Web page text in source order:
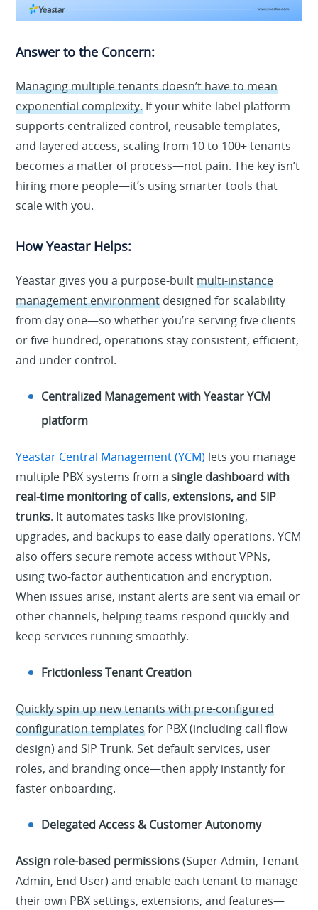
Answer to the Concern:
Managing multiple tenants doesn’t have to mean
exponential complexity. If your white-label platform
supports centralized control, reusable templates,
and layered access, scaling from 10 to 100+ tenants
becomes a matter of process—not pain. The key isn’t
hiring more people—it’s using smarter tools that
scale with you.
How Yeastar Helps:
Yeastar gives you a purpose-builtmulti-instance
management environment designed for scalability
from day one—so whether you’re serving five clients
or five hundred, operations stay consistent, efficient,
and under control.
Centralized Management with Yeastar YCM
platform
Yeastar Central Management (YCM) lets you manage
multiple PBX systems from asingle dashboard with
real-time monitoring of calls, extensions, and SIP
trunks. It automates tasks like provisioning,
upgrades, and backups to ease daily operations. YCM
also offers secure remote access without VPNs,
using two-factor authentication and encryption.
When issues arise, instant alerts are sent via email or
other channels, helping teams respond quickly and
keep services running smoothly.
Frictionless Tenant Creation
Quickly spin up new tenants with pre-configured
configuration templatesfor PBX (including call flow
design) and SIP Trunk. Set default services, user
roles, and branding once—then apply instantly for
faster onboarding.
Delegated Access & Customer Autonomy
Assign role-based permissions(Super Admin, Tenant
Admin, End User) and enable each tenant to manage
their own PBX settings, extensions, and features—